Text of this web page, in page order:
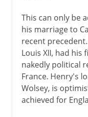
This can only be
his marriage to
recent
Louis XII, had
nakedly political
France. Henry's
Wolsey, is
achieved for